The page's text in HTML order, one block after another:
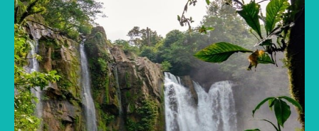
about deciding whether to visit and more
about deciding how to experience the
country.